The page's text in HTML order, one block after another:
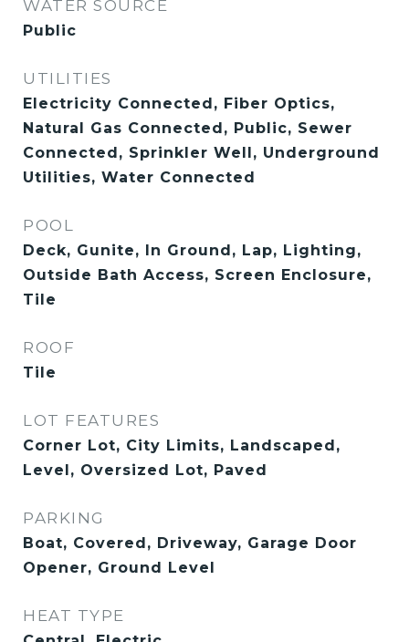
WATER SOURCE
Public
UTILITIES
Electricity Connected, Fiber Optics,
Natural Gas Connected, Public, Sewer
Connected, Sprinkler Well, Underground
Utilities, Water Connected
POOL
Deck, Gunite, In Ground, Lap, Lighting,
Outside Bath Access, Screen Enclosure,
Tile
ROOF
Tile
LOT FEATURES
Corner Lot, City Limits, Landscaped,
Level, Oversized Lot, Paved
PARKING
Boat, Covered, Driveway, Garage Door
Opener, Ground Level
HEAT TYPE